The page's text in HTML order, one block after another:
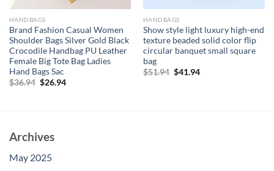
HANDBAGS
Brand Fashion Casual Women
Shoulder Bags Silver Gold Black
Crocodile Handbag PU Leather
Female Big Tote Bag Ladies
Hand Bags Sac
$36.94 Original
$26.94Current
HANDBAGS
Show style light luxury high-end
texture beaded solid color flip
circular banquet small square
bag
$51.94 Original
$41.94Current
Archives
May 2025